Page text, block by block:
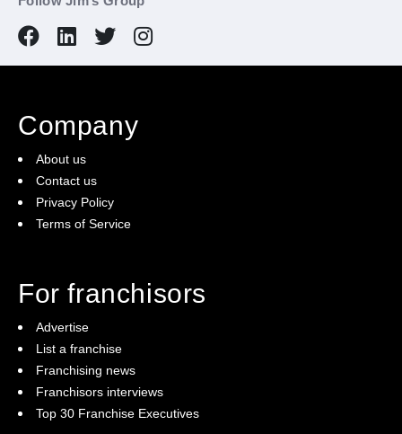
Company
About us
Contact us
Privacy Policy
Terms of Service
For franchisors
Advertise
List a franchise
Franchising news
Franchisors interviews
Top 30 Franchise Executives